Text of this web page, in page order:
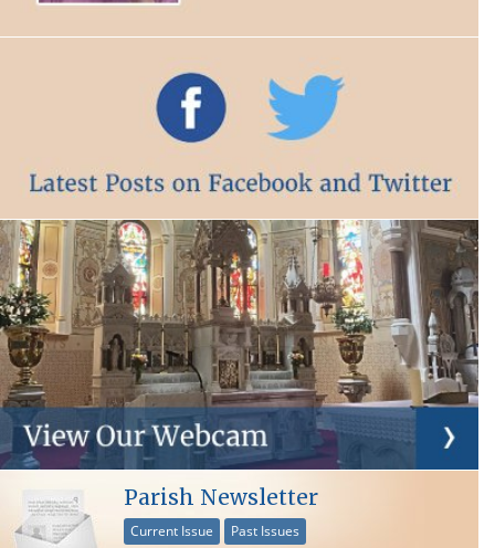
Parish Newsletter
Current Issue Past Issues